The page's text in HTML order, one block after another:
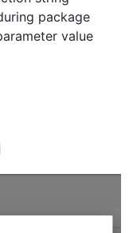
package
value